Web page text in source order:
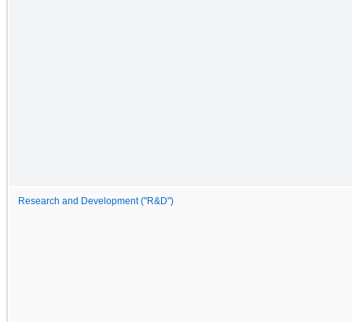
Research and Development ("R&D")